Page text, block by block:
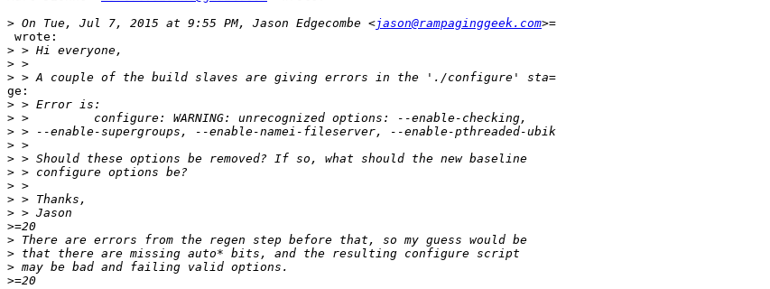
> On Tue, Jul 7, 2015 at 9:55 PM, Jason Edgecombe <jason@rampaginggeek.com
wrote:
>
>
>
ge:
>
>
>
>
>
>
>
>
>
>
>
>
>
>